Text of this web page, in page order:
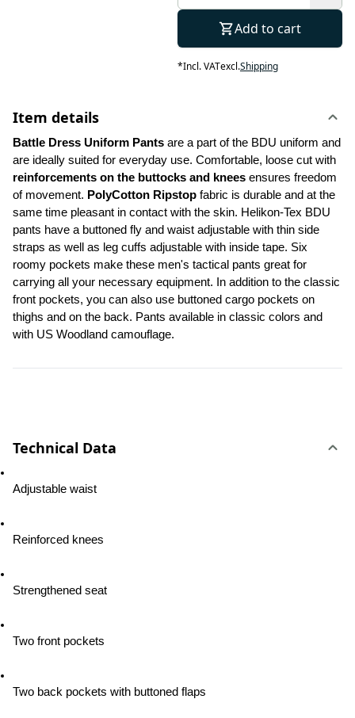
Add to cart
*Incl. VATexcl.Shipping
Item details
Battle Dress Uniform Pants are a part of the BDU uniform and
reinforcements on the buttocks and knees ensures freedom
of movement. PolyCotton Ripstop fabric is durable and at the
same time pleasant in contact with the skin. Helikon-Tex BDU
pants have a buttoned fly and waist adjustable with thin side
straps as well as leg cuffs adjustable with inside tape. Six
roomy pockets make these men's tactical pants great for
carrying all your necessary equipment. In addition to the classic
front pockets, you can also use buttoned cargo pockets on
thighs and on the back. Pants available in classic colors and
with US Woodland camouflage.
Technical Data
Adjustable waist
Reinforced knees
Strengthened seat
Two front pockets
Two back pockets with buttoned flaps